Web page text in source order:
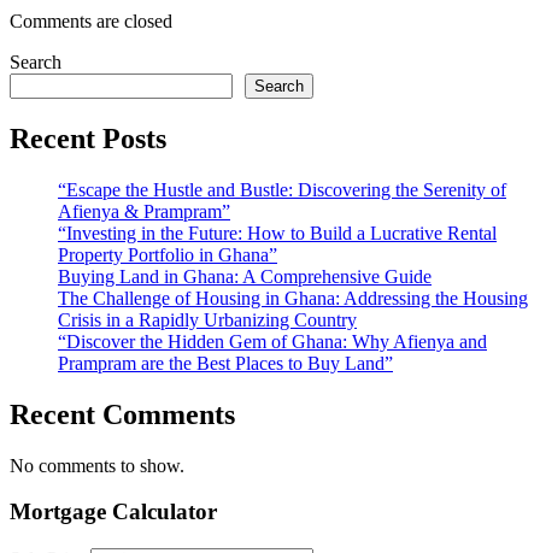
Comments are closed
Search
Search
Recent Posts
“Escape the Hustle and Bustle: Discovering the Serenity of
Afienya & Prampram”
“Investing in the Future: How to Build a Lucrative Rental
Property Portfolio in Ghana”
Buying Land in Ghana: A Comprehensive Guide
The Challenge of Housing in Ghana: Addressing the Housing
Crisis in a Rapidly Urbanizing Country
“Discover the Hidden Gem of Ghana: Why Afienya and
Prampram are the Best Places to Buy Land”
Recent Comments
No comments to show.
Mortgage Calculator